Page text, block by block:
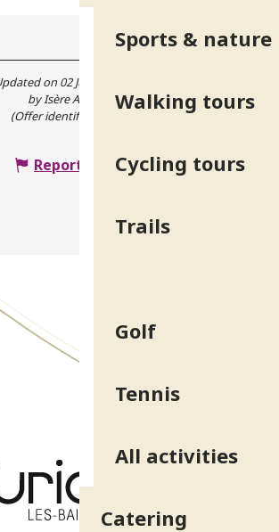
Sports & nature
Walking tours
Cycling tours
Trails
Golf
Tennis
All activities
Catering
on 02 July 2024 at 15:37
by Isère Attractivité
(Offer identifier :
Report mistake